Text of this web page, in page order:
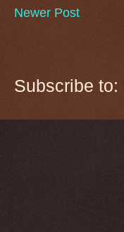
Newer Post
Subscribe to: